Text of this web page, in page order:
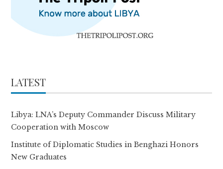
LATEST
Libya: LNA’s Deputy Commander Discuss Military
Cooperation with Moscow
Institute of Diplomatic Studies in Benghazi Honors
New Graduates